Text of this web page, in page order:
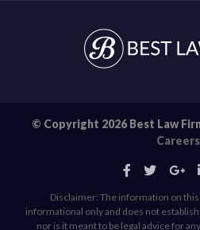
© Copyright 2026 Best Law
Careers
Disclaimer: The information on
informational only and does not
nor is it meant to be legal advice for